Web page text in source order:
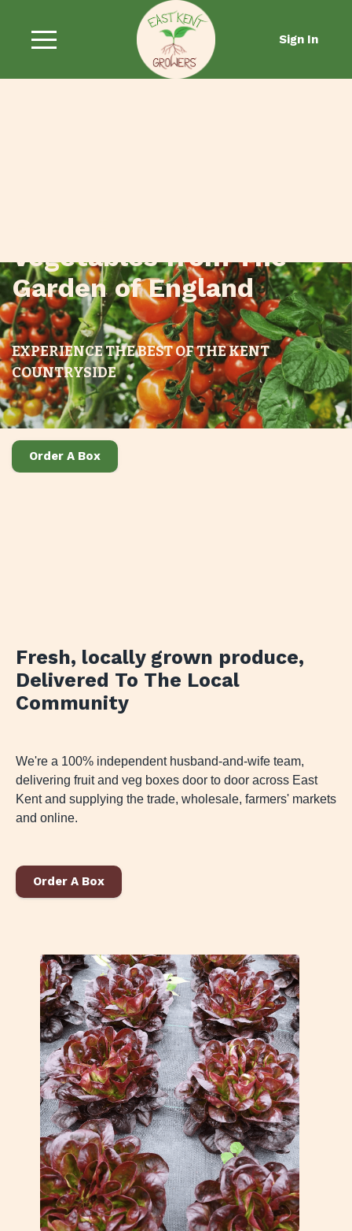
Sign In
Vegetables from The
Garden of England
EXPERIENCE THE BEST OF THE KENT
COUNTRYSIDE
Order A Box
Fresh, locally grown produce,
Delivered To The Local
Community
We're a 100% independent husband-and-wife team,
delivering fruit and veg boxes door to door across East
Kent and supplying the trade, wholesale, farmers' markets
and online.
Order A Box